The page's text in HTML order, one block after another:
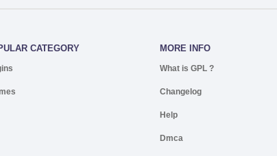
CATEGORY MORE INFO
What is GPL ?
Changelog
Help
Dmca